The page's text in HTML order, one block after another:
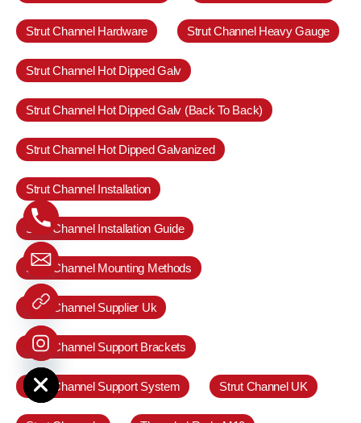
Strut Channel Hardware Strut Channel Heavy Gauge
Strut Channel Hot Dipped Galv
Strut Channel Hot Dipped Galv (Back To Back)
Strut Channel Hot Dipped Galvanized
Strut Channel Installation
Strut Channel Installation Guide
Strut Channel Mounting Methods
Strut Channel Supplier Uk
Strut Channel Support Brackets
Strut Channel Support System Strut Channel UK
chaty